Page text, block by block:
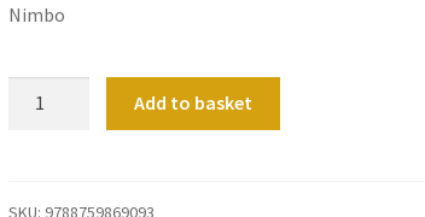
Nimbo
Add to basket
SKU: 9788759869093